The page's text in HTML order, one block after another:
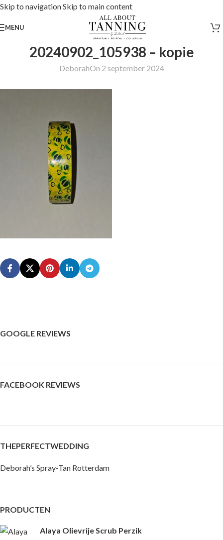
Skip to navigationSkip to main content
MENU
20240902_105938 – kopie
DeborahOn 2 september 2024
GOOGLE REVIEWS
FACEBOOK REVIEWS
THEPERFECTWEDDING
Deborah’s Spray-Tan Rotterdam
PRODUCTEN
Alaya Olievrije Scrub Perzik